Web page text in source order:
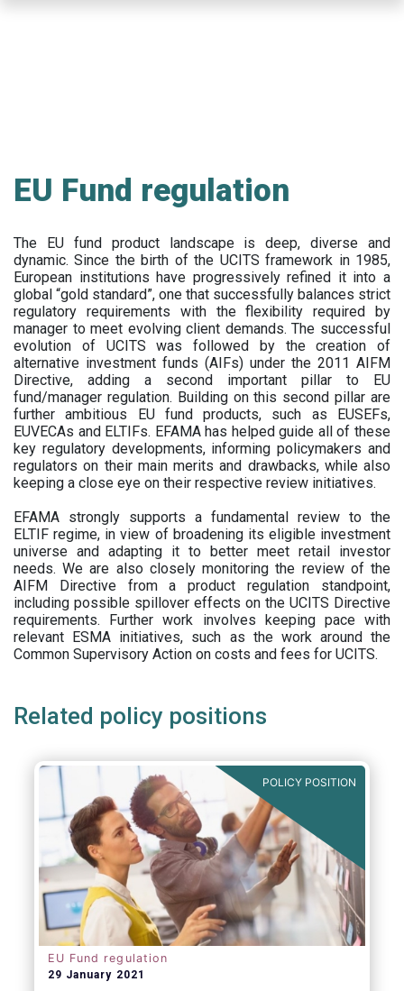
EU Fund regulation
The EU fund product landscape is deep, diverse and
dynamic. Since the birth of the UCITS framework in 1985,
European institutions have progressively refined it into a
global “gold standard”, one that successfully balances strict
regulatory requirements with the flexibility required by
manager to meet evolving client demands. The successful
evolution of UCITS was followed by the creation of
alternative investment funds (AIFs) under the 2011 AIFM
Directive, adding a second important pillar to EU
fund/manager regulation. Building on this second pillar are
further ambitious EU fund products, such as EUSEFs,
EUVECAs and ELTIFs. EFAMA has helped guide all of these
key regulatory developments, informing policymakers and
regulators on their main merits and drawbacks, while also
keeping a close eye on their respective review initiatives.
EFAMA strongly supports a fundamental review to the
ELTIF regime, in view of broadening its eligible investment
universe and adapting it to better meet retail investor
needs. We are also closely monitoring the review of the
AIFM Directive from a product regulation standpoint,
including possible spillover effects on the UCITS Directive
requirements. Further work involves keeping pace with
relevant ESMA initiatives, such as the work around the
Common Supervisory Action on costs and fees for UCITS.
Related policy positions
POLICY POSITION
EU Fund regulation
29 January 2021